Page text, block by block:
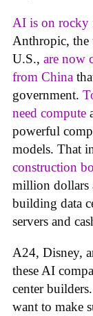
AI is on rocky
Anthropic, the
U.S., are now
from China
government.
need compute
powerful
models. That
construction
million dollars
building data
servers and
A24, Disney,
these AI
center
want to make